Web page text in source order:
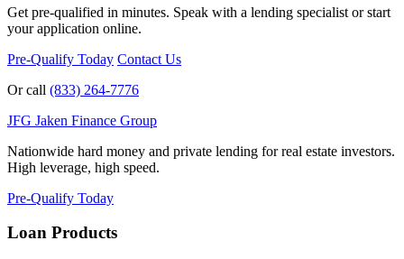
Get pre-qualified in minutes. Speak with a lending specialist or start
your application online.
Pre-Qualify Today Contact Us
Or call (833) 264-7776
JFG Jaken Finance Group
Nationwide hard money and private lending for real estate investors.
High leverage, high speed.
Pre-Qualify Today
Loan Products